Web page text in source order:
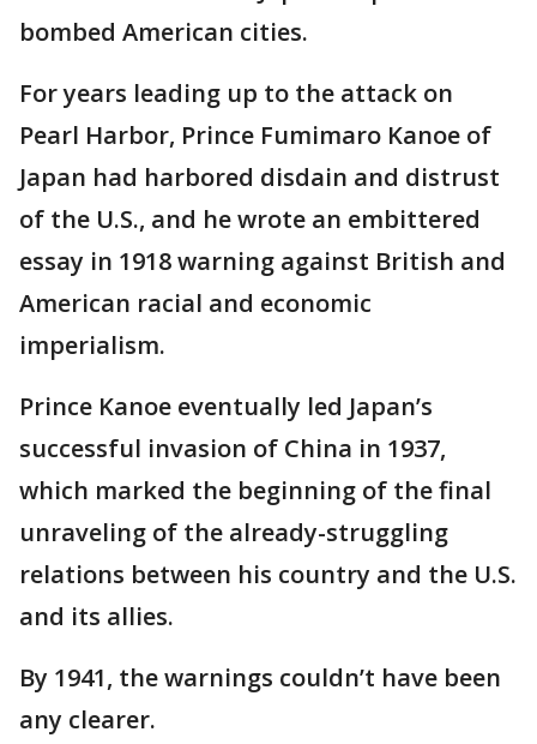
bombed American cities.
For years leading up to the attack on
Pearl Harbor, Prince Fumimaro Kanoe of
Japan had harbored disdain and distrust
of the U.S., and he wrote an embittered
essay in 1918 warning against British and
American racial and economic
imperialism.
Prince Kanoe eventually led Japan’s
successful invasion of China in 1937,
which marked the beginning of the final
unraveling of the already-struggling
relations between his country and the U.S.
and its allies.
By 1941, the warnings couldn’t have been
any clearer.